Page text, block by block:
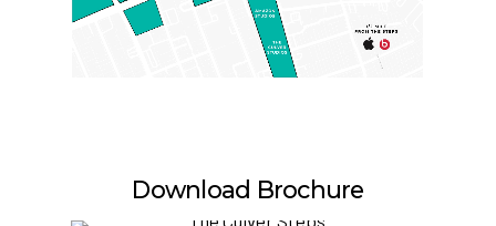
Download Brochure